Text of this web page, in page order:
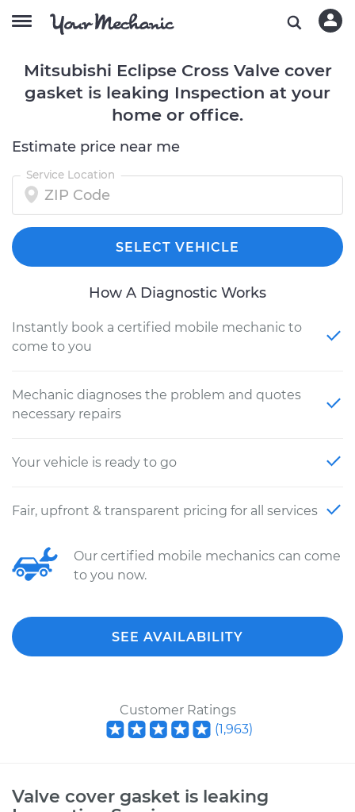
Mitsubishi Eclipse Cross Valve cover
gasket is leaking Inspection at your
home or office.
Estimate price near me
Service Location
SELECT VEHICLE
How A Diagnostic Works
Instantly book a certified mobile mechanic to
come to you
Mechanic diagnoses the problem and quotes
necessary repairs
Your vehicle is ready to go
Fair, upfront & transparent pricing for all services
Our certified mobile mechanics can come
to you now.
SEE AVAILABILITY
Customer Ratings
(1,963)
Valve cover gasket is leaking